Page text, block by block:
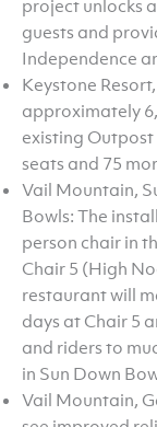
project unlocks
guests and
Independence
Keystone
approximately
existing
seats and 75
Vail Mountain,
Bowls: The
person chair in
Chair 5 (High
restaurant will
days at Chair 5
and riders to
in Sun Down
Vail Mountain,